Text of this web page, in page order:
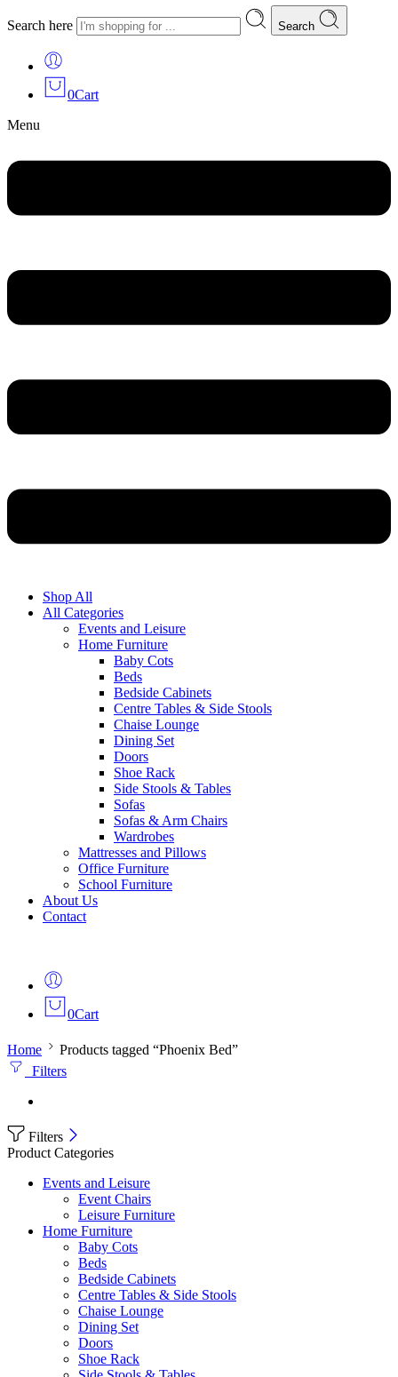
Search here Search
0Cart
Menu
Shop All
All Categories
Events and Leisure
Home Furniture
Baby Cots
Beds
Bedside Cabinets
Centre Tables & Side Stools
Chaise Lounge
Dining Set
Doors
Shoe Rack
Side Stools & Tables
Sofas
Sofas & Arm Chairs
Wardrobes
Mattresses and Pillows
Office Furniture
School Furniture
About Us
Contact
0Cart
Home
Products tagged “Phoenix Bed”
Filters
Filters
Product Categories
Events and Leisure
Event Chairs
Leisure Furniture
Home Furniture
Baby Cots
Beds
Bedside Cabinets
Centre Tables & Side Stools
Chaise Lounge
Dining Set
Doors
Shoe Rack